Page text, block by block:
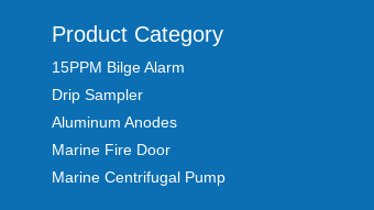
Product Category
15PPM Bilge Alarm
Drip Sampler
Aluminum Anodes
Marine Fire Door
Marine Centrifugal Pump